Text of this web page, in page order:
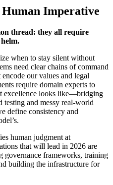
Imperative
thread: they all require
when to stay silent without
need clear chains of command
our values and legal
require domain experts to
excellence looks like—bridging
testing and messy real-world
define consistency and
human judgment at
that will lead in 2026 are
governance frameworks, training
building the infrastructure for